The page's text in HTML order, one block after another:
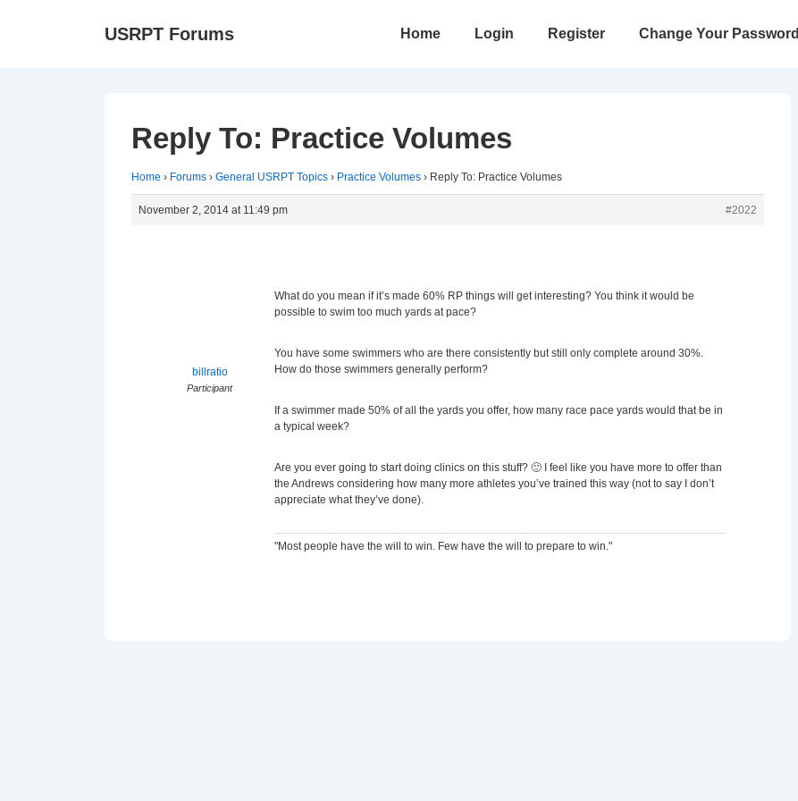
USRPT Forums
Main
Home Login Register Change Your Password
Reply To: Practice Volumes
Home › Forums › General USRPT Topics › Practice Volumes › Reply To: Practice Volumes
November 2, 2014 at 11:49 pm #2022
billratio
Participant
What do you mean if it’s made 60% RP things will get interesting? You think it would be
possible to swim too much yards at pace?
You have some swimmers who are there consistently but still only complete around 30%.
How do those swimmers generally perform?
If a swimmer made 50% of all the yards you offer, how many race pace yards would that be in
a typical week?
Are you ever going to start doing clinics on this stuff? 🙂 I feel like you have more to offer than
the Andrews considering how many more athletes you’ve trained this way (not to say I don’t
appreciate what they’ve done).
"Most people have the will to win. Few have the will to prepare to win."